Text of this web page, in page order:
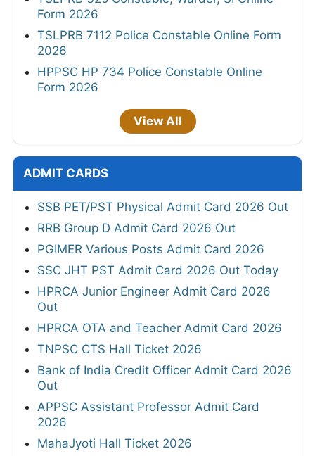
Form 2026
TSLPRB 7112 Police Constable Online Form
2026
HPPSC HP 734 Police Constable Online
Form 2026
View All
ADMIT CARDS
SSB PET/PST Physical Admit Card 2026 Out
RRB Group D Admit Card 2026 Out
PGIMER Various Posts Admit Card 2026
SSC JHT PST Admit Card 2026 Out Today
HPRCA Junior Engineer Admit Card 2026
Out
HPRCA OTA and Teacher Admit Card 2026
TNPSC CTS Hall Ticket 2026
Bank of India Credit Officer Admit Card 2026
Out
APPSC Assistant Professor Admit Card
2026
MahaJyoti Hall Ticket 2026